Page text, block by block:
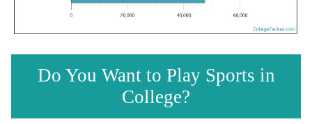
Do You Want to Play Sports in
College?